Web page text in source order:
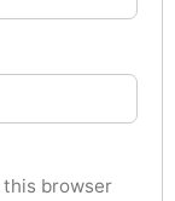
this browser